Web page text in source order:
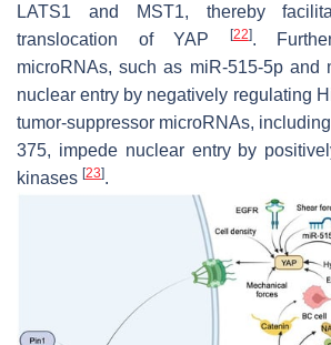
LATS1 and MST1, thereby
translocation of YAP
[22].
microRNAs, such as miR-515-5p and
nuclear entry by negatively regulating
tumor-suppressor microRNAs,
375, impede nuclear entry by
kinases [23].